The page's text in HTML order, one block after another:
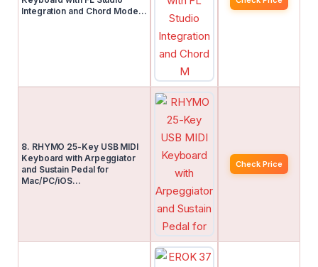
Integration and Chord Mode…
8. RHYMO 25-Key USB MIDI
Keyboard with Arpeggiator
and Sustain Pedal for
Mac/PC/iOS…
Check Price